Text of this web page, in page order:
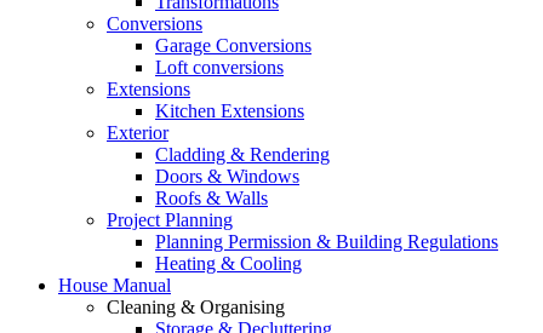
Conversions
Garage Conversions
Loft conversions
Extensions
Kitchen Extensions
Exterior
Cladding & Rendering
Doors & Windows
Roofs & Walls
Project Planning
Planning Permission & Building Regulations
Heating & Cooling
House Manual
Cleaning & Organising
Storage & Decluttering